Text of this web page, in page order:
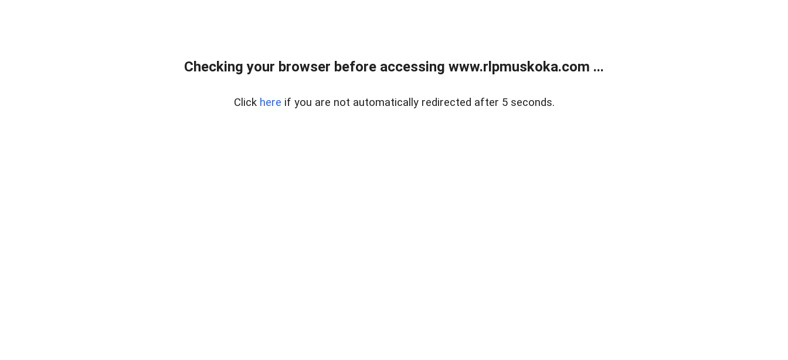
Checking your browser before accessing www.rlpmuskoka.com ...
Click here if you are not automatically redirected after 5 seconds.